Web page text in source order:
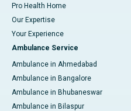
Pro Health Home
Our Expertise
Your Experience
Ambulance Service
Ambulance in Ahmedabad
Ambulance in Bangalore
Ambulance in Bhubaneswar
Ambulance in Bilaspur